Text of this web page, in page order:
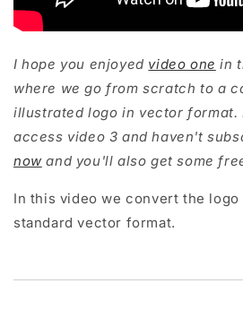
I hope you enjoyed video one in
where we go from scratch to a
illustrated logo in vector format.
access video 3 and haven't
nowand you'll also get some
In this video we convert the
standard vector format.